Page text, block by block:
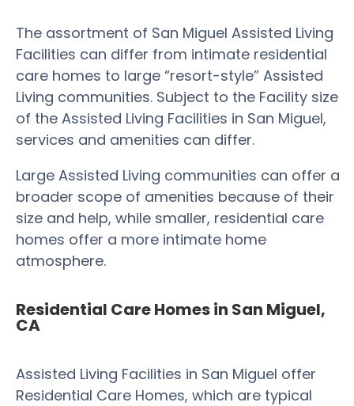
The assortment of San Miguel Assisted Living
Facilities can differ from intimate residential
care homes to large “resort-style” Assisted
Living communities. Subject to the Facility size
of the Assisted Living Facilities in San Miguel,
services and amenities can differ.
Large Assisted Living communities can offer a
broader scope of amenities because of their
size and help, while smaller, residential care
homes offer a more intimate home
atmosphere.
Residential Care Homes in San Miguel,
CA
Assisted Living Facilities in San Miguel offer
Residential Care Homes, which are typical